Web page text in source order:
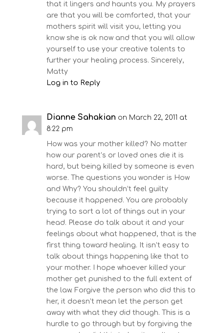
that it lingers and haunts you. My prayers
are that you will be comforted, that your
mothers spirit will visit you, letting you
know she is ok now and that you will allow
yourself to use your creative talents to
further your healing process. Sincerely,
Matty
Log in to Reply
Dianne Sahakian on March 22, 2011 at
8:22 pm
How was your mother killed? No matter
how our parent’s or loved ones die it is
hard, but being killed by someone is even
worse. The questions you wonder is How
and Why? You shouldn’t feel guilty
because it happened. You are probably
trying to sort a lot of things out in your
head. Please do talk about it and your
feelings about what happened, that is the
first thing toward healing. It isn’t easy to
talk about things happening like that to
your mother. I hope whoever killed your
mother get punished to the full extent of
the law. Forgive the person who did this to
her, it doesn’t mean let the person get
away with what they did though. This is a
hurdle to go through but by forgiving the